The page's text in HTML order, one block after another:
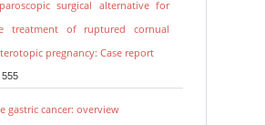
surgical alternative for
treatment of ruptured cornual
pregnancy: Case report
gastric cancer: overview